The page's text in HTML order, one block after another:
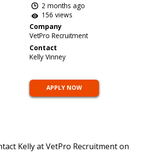
2 months ago
156 views
Company
VetPro Recruitment
Contact
Kelly Vinney
APPLY NOW
Kelly at VetPro Recruitment on